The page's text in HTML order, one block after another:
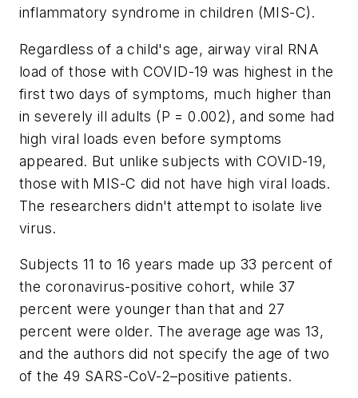
inflammatory syndrome in children (MIS-C).
Regardless of a child's age, airway viral RNA
load of those with COVID-19 was highest in the
first two days of symptoms, much higher than
in severely ill adults (P = 0.002), and some had
high viral loads even before symptoms
appeared. But unlike subjects with COVID-19,
those with MIS-C did not have high viral loads.
The researchers didn't attempt to isolate live
virus.
Subjects 11 to 16 years made up 33 percent of
the coronavirus-positive cohort, while 37
percent were younger than that and 27
percent were older. The average age was 13,
and the authors did not specify the age of two
of the 49 SARS-CoV-2–positive patients.